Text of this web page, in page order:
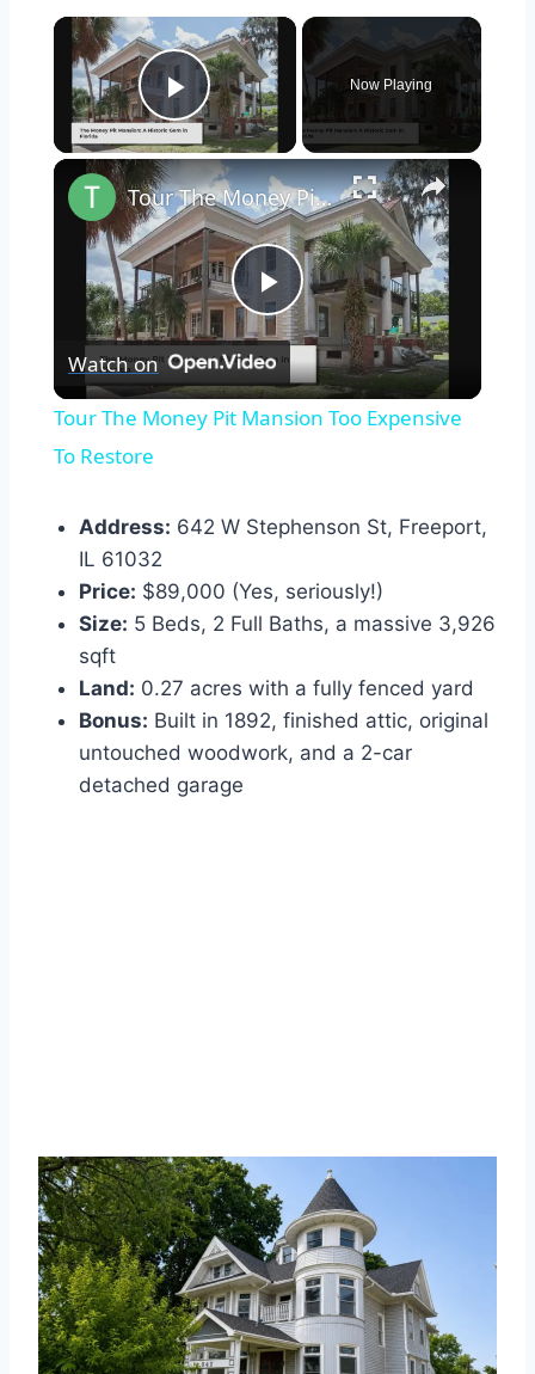
×
Play Video
Now Playing
×
Play
Video
Tour The Money Pit Mansion Too Expensive To Restore
Watch on
Tour The Money Pit Mansion Too Expensive
To Restore
Address: 642 W Stephenson St, Freeport,
IL 61032
Price: $89,000 (Yes, seriously!)
Size: 5 Beds, 2 Full Baths, a massive 3,926
sqft
Land: 0.27 acres with a fully fenced yard
Bonus: Built in 1892, finished attic, original
untouched woodwork, and a 2-car
detached garage